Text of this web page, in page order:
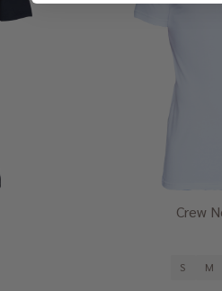
Crew
S M